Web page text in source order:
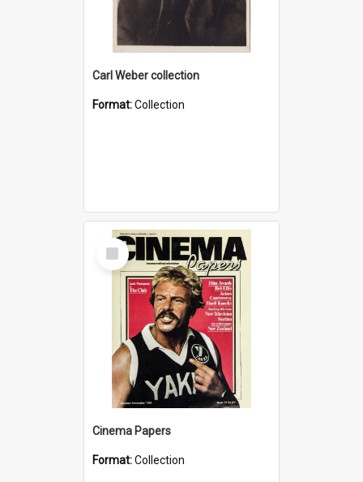
Carl Weber collection
Format:Collection
Select
Item
Cinema Papers
Format:Collection